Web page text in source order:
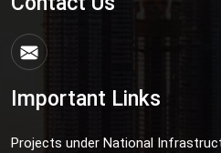
Important Links
Projects under National